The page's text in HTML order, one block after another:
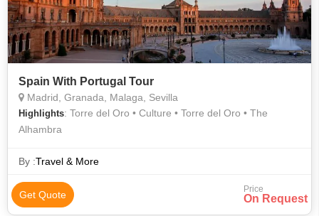
Spain With Portugal Tour
Madrid, Granada, Malaga, Sevilla
Highlights: Torre del Oro • Culture • Torre del Oro • The
Alhambra
By :Travel & More
Get Quote Price
On Request